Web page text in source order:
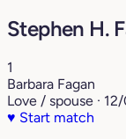
Stephen H.
1
Barbara Fagan
Love / spouse ·
♥ Start match